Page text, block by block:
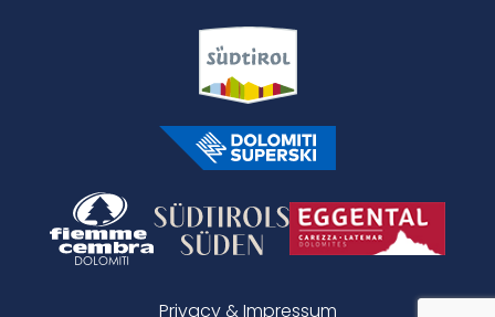
Privacy & Impressum